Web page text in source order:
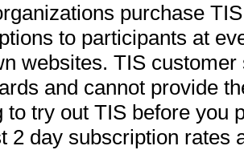
purchase
to participants at
websites. TIS
and cannot provide
to try out TIS before you
2 day subscription rates